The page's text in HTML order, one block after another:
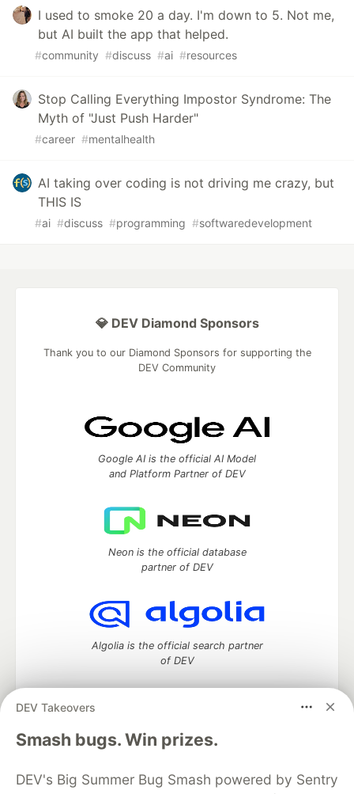
I used to smoke 20 a day. I'm down to 5. Not me,
but AI built the app that helped.
#community #discuss #ai #resources
Stop Calling Everything Impostor Syndrome: The
Myth of "Just Push Harder"
#career #mentalhealth
AI taking over coding is not driving me crazy, but
THIS IS
#ai #discuss #programming #softwaredevelopment
DEV Takeovers
Smash bugs. Win prizes.
DEV's Big Summer Bug Smash powered by Sentry
💎 DEV Diamond Sponsors
Thank you to our Diamond Sponsors for supporting the
DEV Community
Google AI is the official AI Model
and Platform Partner of DEV
Neon is the official database
partner of DEV
Algolia is the official search partner
of DEV
DEV Community— A space to discuss and keep up software
development and manage your software career
DEV Education Tracks
DEV Help Advertise on DEV